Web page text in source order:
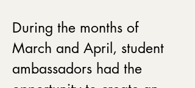
During the months of
March and April, student
ambassadors had the